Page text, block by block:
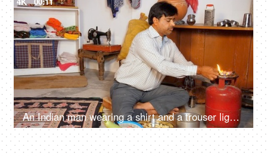
An Indian man wearing a shirt and a trouser lighting a portable gas stove with a matchstick